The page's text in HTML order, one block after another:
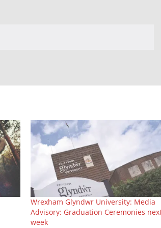
Wrexham Glyndwr University: Media
Advisory: Graduation Ceremonies
week